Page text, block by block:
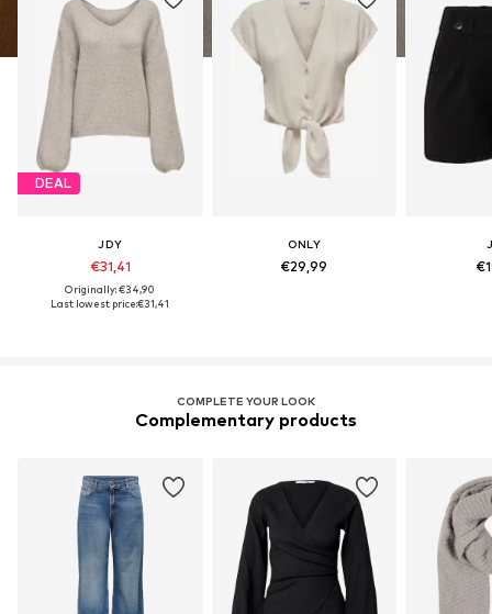
DEAL
JDY
€31,41
Originally: €34,90
Last lowest price:€31,41
ONLY
€29,99
COMPLETE YOUR LOOK
Complementary products